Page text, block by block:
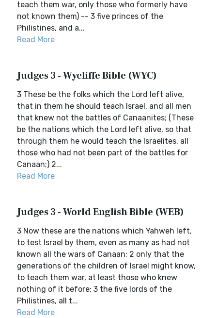
teach them war, only those who formerly have
not known them) -- 3 five princes of the
Philistines, and a...
Read More
Judges 3 - Wycliffe Bible (WYC)
3 These be the folks which the Lord left alive,
that in them he should teach Israel, and all men
that knew not the battles of Canaanites; (These
be the nations which the Lord left alive, so that
through them he would teach the Israelites, all
those who had not been part of the battles for
Canaan;) 2...
Read More
Judges 3 - World English Bible (WEB)
3 Now these are the nations which Yahweh left,
to test Israel by them, even as many as had not
known all the wars of Canaan; 2 only that the
generations of the children of Israel might know,
to teach them war, at least those who knew
nothing of it before: 3 the five lords of the
Philistines, all t...
Read More